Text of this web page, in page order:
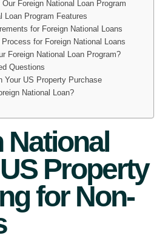
Foreign National Loan Program
Loan Program Features
for Foreign National Loans
for Foreign National Loans
Foreign National Loan Program?
Questions
Your US Property Purchase
National Loan?
Property
for Non-